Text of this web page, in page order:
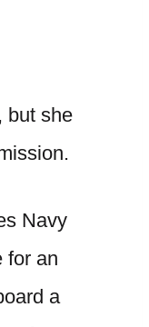
but she
Navy
for an
a